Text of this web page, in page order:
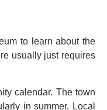
to learn about the
usually just requires
calendar. The town
in summer. Local